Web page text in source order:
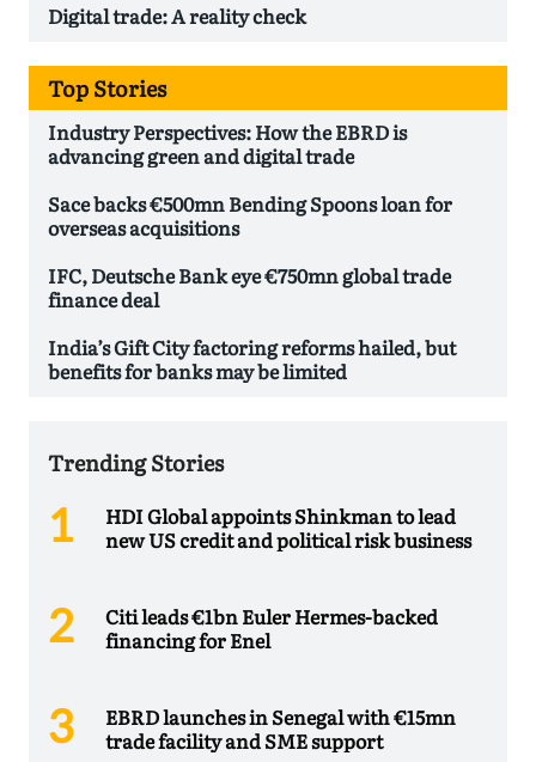
Digital trade: A reality check
Top Stories
Industry Perspectives: How the EBRD is
advancing green and digital trade
Sace backs €500mn Bending Spoons loan for
overseas acquisitions
IFC, Deutsche Bank eye €750mn global trade
finance deal
India’s Gift City factoring reforms hailed, but
benefits for banks may be limited
Trending Stories
HDI Global appoints Shinkman to lead
new US credit and political risk business
Citi leads €1bn Euler Hermes-backed
financing for Enel
EBRD launches in Senegal with €15mn
trade facility and SME support